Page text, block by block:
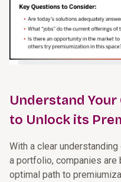
Understand
to Unlock its
With a clear
a portfolio, companies
optimal path to